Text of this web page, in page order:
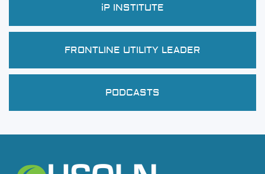
iP INSTITUTE
FRONTLINE UTILITY LEADER
PODCASTS